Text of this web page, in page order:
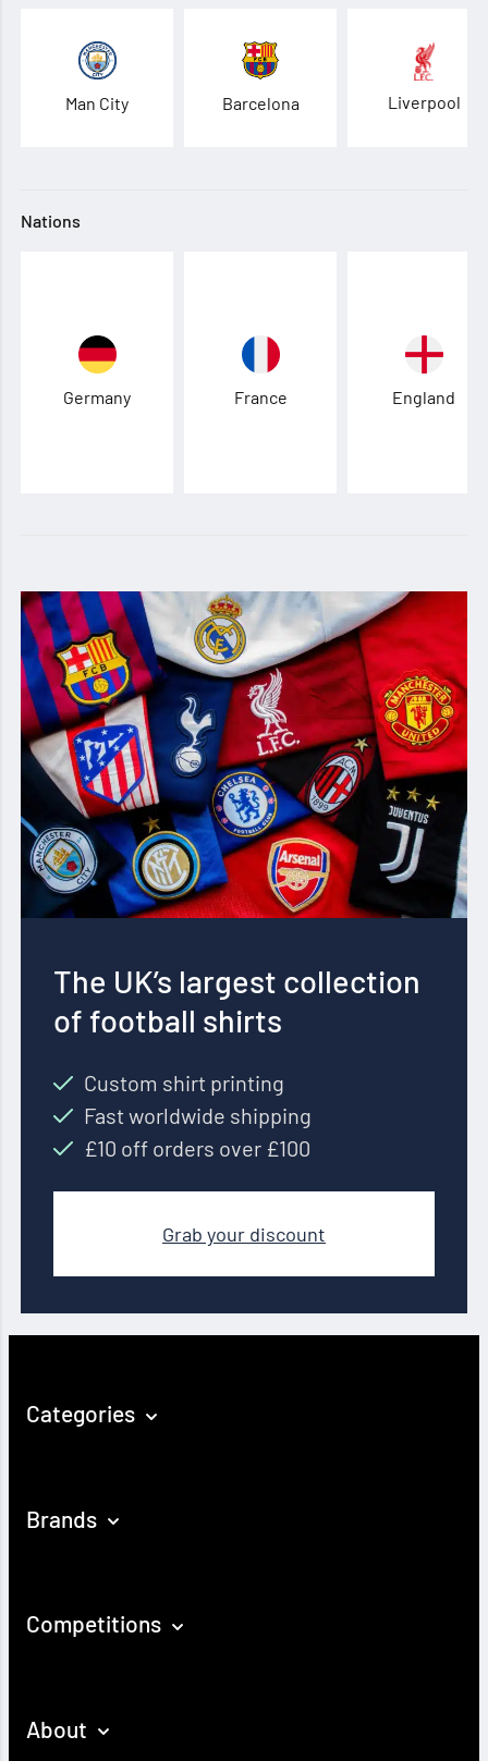
Man City Barcelona Liverpool
Nations
Germany France England
The UK’s largest collection
of football shirts
Custom shirt printing
Fast worldwide shipping
£10 off orders over £100
Grab your discount
Categories
Brands
Competitions
About